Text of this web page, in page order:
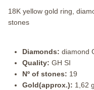
18K yellow gold ring,
stones
Diamonds: diamond
Quality: GH SI
Nº of stones: 19
Gold(approx.): 1,62